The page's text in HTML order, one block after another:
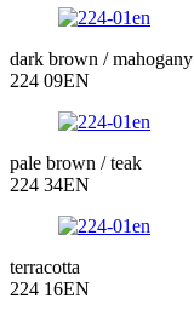
dark brown / mahogany
224 09EN
pale brown / teak
224 34EN
terracotta
224 16EN